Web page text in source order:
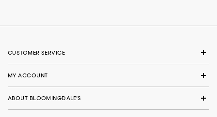
CUSTOMER SERVICE
MY ACCOUNT
ABOUT BLOOMINGDALE'S